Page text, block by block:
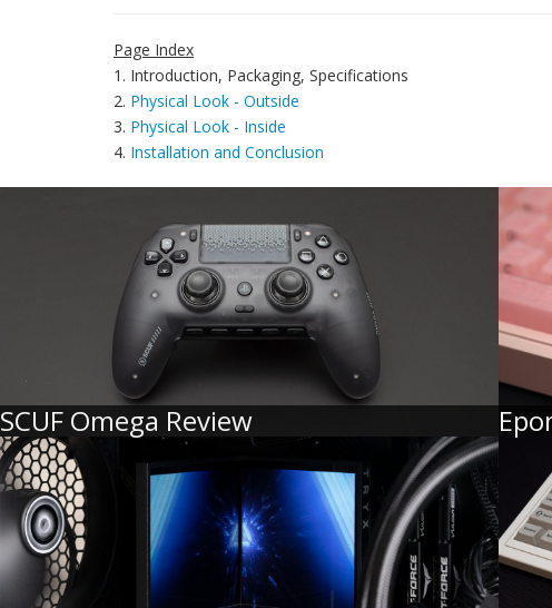
Page Index
1. Introduction, Packaging, Specifications
2. Physical Look - Outside
3. Physical Look - Inside
4. Installation and Conclusion
SCUF Omega Review